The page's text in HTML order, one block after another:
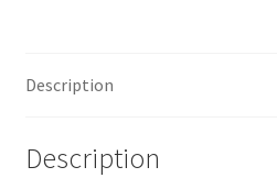
Description
Description